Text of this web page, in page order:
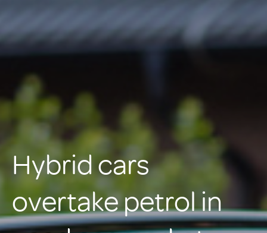
Hybrid cars
overtake petrol in